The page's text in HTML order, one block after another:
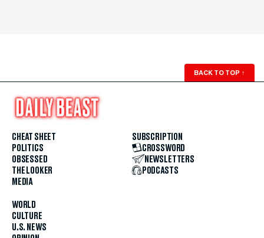
BACK TO TOP ↑
CHEAT SHEET
POLITICS
OBSESSED
THE LOOKER
MEDIA
WORLD
CULTURE
U.S. NEWS
SUBSCRIPTION
CROSSWORD
NEWSLETTERS
PODCASTS